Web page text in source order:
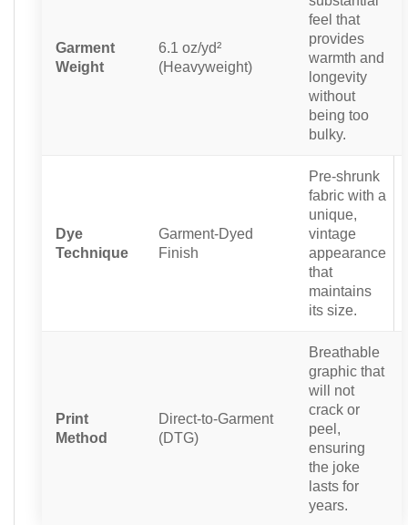
Garment
Weight
6.1 oz/yd²
(Heavyweight)
feel that
provides
warmth and
longevity
without
being too
bulky.
Dye
Technique
Garment-Dyed
Finish
Pre-shrunk
fabric with a
unique,
vintage
appearance
that
maintains
its size.
Print
Method
Direct-to-Garment
(DTG)
Breathable
graphic that
will not
crack or
peel,
ensuring
the joke
lasts for
years.